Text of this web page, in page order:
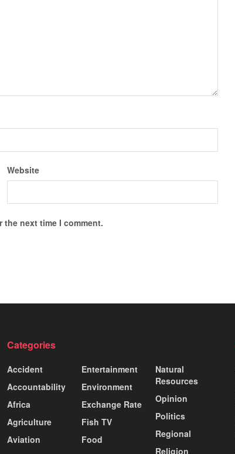
Website
the next time I comment.
Categories
Accident
Accountability
Africa
Agriculture
Aviation
Entertainment
Environment
Exchange Rate
Fish TV
Food
Natural
Resources
Opinion
Politics
Regional
Religion